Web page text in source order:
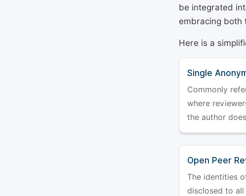
be integrated
embracing both
Here is a
Single
Commonly
where
the author
Open Peer
The identities
disclosed to